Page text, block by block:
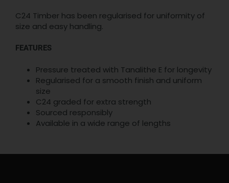
C24 Timber has been regularised for uniformity of
size and easy handling.
FEATURES
Pressure treated with Tanalithe E for longevity
Regularised for a smooth finish and uniform
size
C24 graded for extra strength
Sourced responsibly
Available in a wide range of lengths